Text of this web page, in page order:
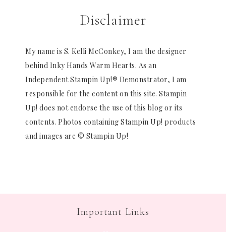
Disclaimer
My name is S. Kelli McConkey, I am the designer
behind Inky Hands Warm Hearts. As an
Independent Stampin Up!® Demonstrator, I am
responsible for the content on this site. Stampin
Up! does not endorse the use of this blog or its
contents. Photos containing Stampin Up! products
and images are © Stampin Up!
Important Links